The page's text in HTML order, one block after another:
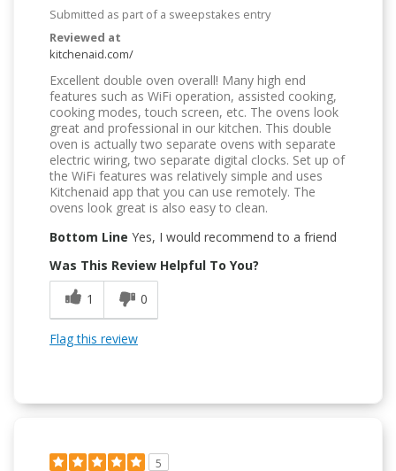
Submitted as part of a sweepstakes entry
Reviewed at
kitchenaid.com/
Excellent double oven overall! Many high end
features such as WiFi operation, assisted cooking,
cooking modes, touch screen, etc. The ovens look
great and professional in our kitchen. This double
oven is actually two separate ovens with separate
electric wiring, two separate digital clocks. Set up of
the WiFi features was relatively simple and uses
Kitchenaid app that you can use remotely. The
ovens look great is also easy to clean.
Bottom Line Yes, I would recommend to a friend
Was This Review Helpful To You?
1
0
Flag this review
5